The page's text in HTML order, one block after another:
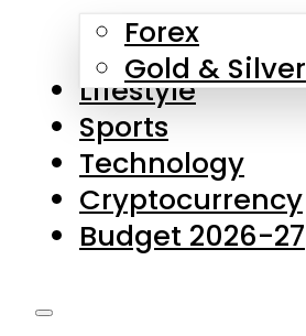
Forex
Gold & Silver
Lifestyle
Sports
Technology
Cryptocurrency
Budget 2026-27